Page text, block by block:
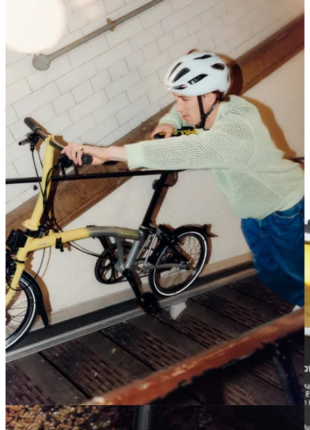
Palace‘s Summer 2024
season is in full swing, continuing to drop
weekly releases ideal for the warm weather ahead. The London-
based skate brand has announced its first collaboration of the season,
joining compact bicycle pioneer
Brompton
for an on-wheel
partnership that easily migrates from city to trail.
Discover the collaboration
Why do coffee and cycling go together so well